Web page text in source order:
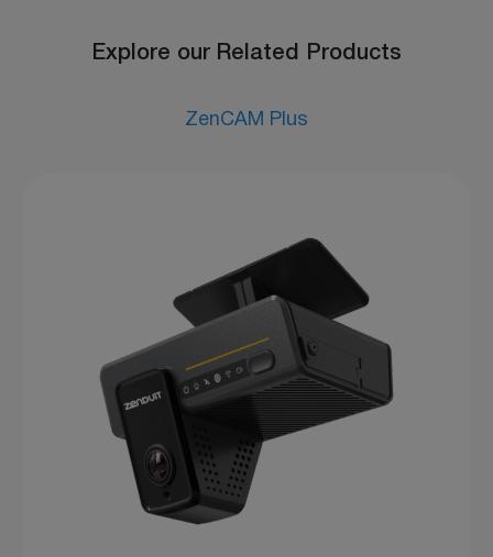
Explore our Related Products
ZenCAM Plus